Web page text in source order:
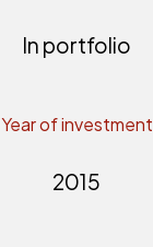
In portfolio
Year of investment
2015